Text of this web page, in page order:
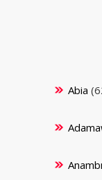
Abia